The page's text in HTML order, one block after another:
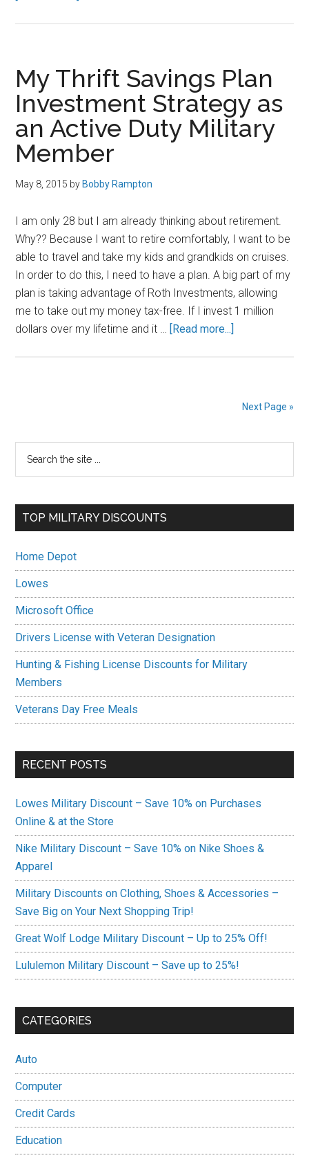
Military
Families
My Thrift Savings Plan
Investment Strategy as
an Active Duty Military
Member
May 8, 2015 by Bobby Rampton
I am only 28 but I am already thinking about retirement.
Why?? Because I want to retire comfortably, I want to be
able to travel and take my kids and grandkids on cruises.
In order to do this, I need to have a plan. A big part of my
plan is taking advantage of Roth Investments, allowing
me to take out my money tax-free. If I invest 1 million
dollars over my lifetime and it … [Read more...]
Plan
Duty
Next Page »
Primary
Sidebar
...
TOP MILITARY DISCOUNTS
Home Depot
Lowes
Microsoft Office
Drivers License with Veteran Designation
Hunting & Fishing License Discounts for Military
Members
Veterans Day Free Meals
RECENT POSTS
Lowes Military Discount – Save 10% on Purchases
Online & at the Store
Nike Military Discount – Save 10% on Nike Shoes &
Apparel
Military Discounts on Clothing, Shoes & Accessories –
Save Big on Your Next Shopping Trip!
Great Wolf Lodge Military Discount – Up to 25% Off!
Lululemon Military Discount – Save up to 25%!
CATEGORIES
Auto
Computer
Credit Cards
Education